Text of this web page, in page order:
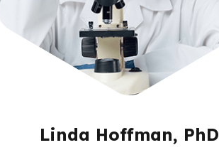
Linda Hoffman, PhD